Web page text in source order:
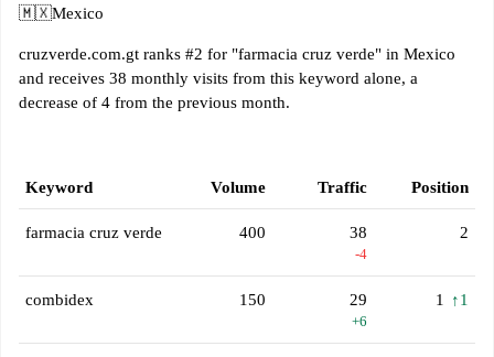
🇲🇽Mexico
cruzverde.com.gt ranks #2 for "farmacia cruz verde" in Mexico
and receives 38 monthly visits from this keyword alone, a
decrease of 4 from the previous month.
Keyword Volume Traffic Position
farmacia cruz verde 400 38
-4
2
combidex 150 29
+6
1 ↑1